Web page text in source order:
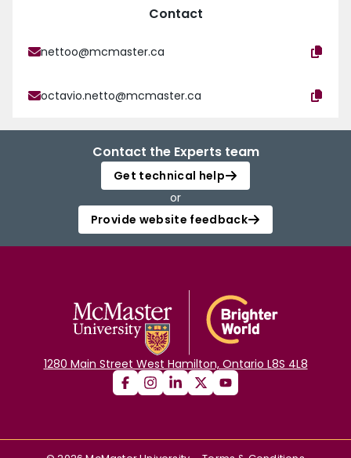
Contact
nettoo@mcmaster.ca
octavio.netto@mcmaster.ca
Contact the Experts team
Get technical help
or
Provide website feedback
1280 Main Street West Hamilton, Ontario L8S 4L8